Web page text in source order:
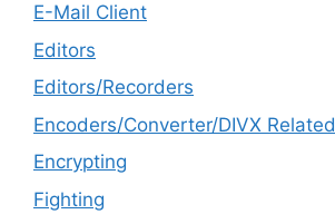
E-Mail Client
Editors
Editors/Recorders
Encoders/Converter/DIVX Related
Encrypting
Fighting